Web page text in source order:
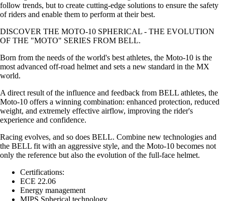
follow trends, but to create cutting-edge solutions to ensure the safety
of riders and enable them to perform at their best.
DISCOVER THE MOTO-10 SPHERICAL - THE EVOLUTION
OF THE "MOTO" SERIES FROM BELL.
Born from the needs of the world's best athletes, the Moto-10 is the
most advanced off-road helmet and sets a new standard in the MX
world.
A direct result of the influence and feedback from BELL athletes, the
Moto-10 offers a winning combination: enhanced protection, reduced
weight, and extremely effective airflow, improving the rider's
experience and confidence.
Racing evolves, and so does BELL. Combine new technologies and
the BELL fit with an aggressive style, and the Moto-10 becomes not
only the reference but also the evolution of the full-face helmet.
Certifications:
ECE 22.06
Energy management